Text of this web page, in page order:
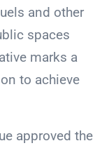
and other
spaces
marks a
to achieve
approved the